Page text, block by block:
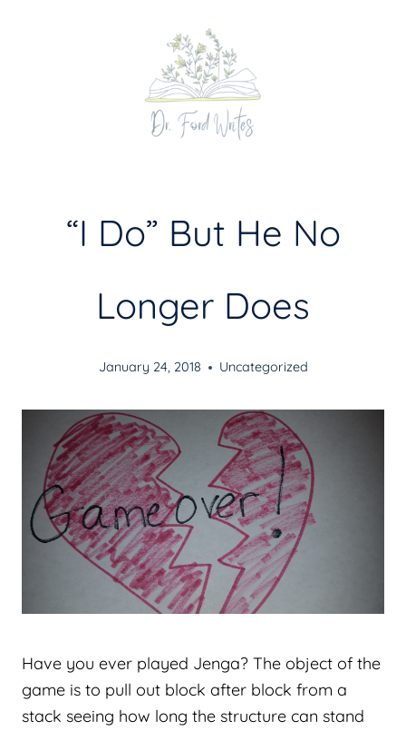
“I Do” But He No
Longer Does
January 24, 2018 Uncategorized
Have you ever played Jenga? The object of the
game is to pull out block after block from a
stack seeing how long the structure can stand